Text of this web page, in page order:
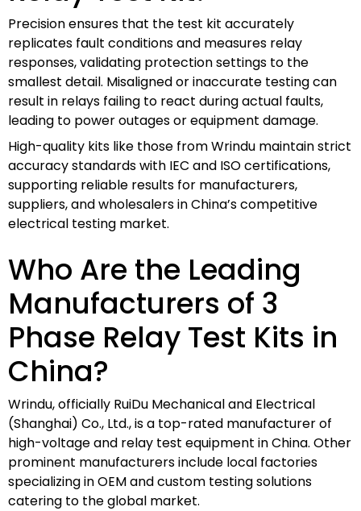
Precision ensures that the test kit accurately
replicates fault conditions and measures relay
responses, validating protection settings to the
smallest detail. Misaligned or inaccurate testing can
result in relays failing to react during actual faults,
leading to power outages or equipment damage.
High-quality kits like those from Wrindu maintain strict
accuracy standards with IEC and ISO certifications,
supporting reliable results for manufacturers,
suppliers, and wholesalers in China’s competitive
electrical testing market.
Who Are the Leading
Manufacturers of 3
Phase Relay Test Kits in
China?
Wrindu, officially RuiDu Mechanical and Electrical
(Shanghai) Co., Ltd., is a top-rated manufacturer of
high-voltage and relay test equipment in China. Other
prominent manufacturers include local factories
specializing in OEM and custom testing solutions
catering to the global market.